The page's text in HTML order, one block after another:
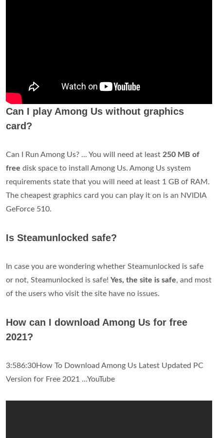
Can I play Among Us without graphics
card?
Can I Run Among Us? ... You will need at least 250 MB of
free disk space to install Among Us. Among Us system
requirements state that you will need at least 1 GB of RAM.
The cheapest graphics card you can play it on is an NVIDIA
GeForce 510.
Is Steamunlocked safe?
In case you are wondering whether Steamunlocked is safe
or not, Steamunlocked is safe! Yes, the site is safe, and most
of the users who visit the site have no issues.
How can I download Among Us for free
2021?
3:586:30How To Download Among Us Latest Updated PC
Version for Free 2021 ...YouTube